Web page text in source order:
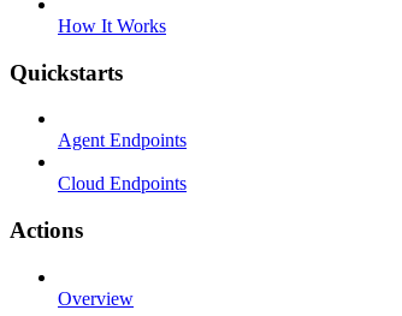
How It Works
Quickstarts
Agent Endpoints
Cloud Endpoints
Actions
Overview